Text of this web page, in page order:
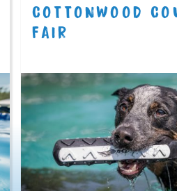
COTTONWOOD
FAIR